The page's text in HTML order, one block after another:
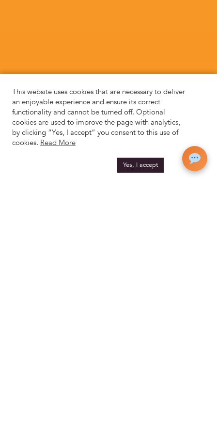
This website uses cookies that are necessary to deliver
an enjoyable experience and ensure its correct
functionality and cannot be turned off. Optional
cookies are used to improve the page with analytics,
by clicking “Yes, I accept” you consent to this use of
cookies. Read More
Yes, I accept